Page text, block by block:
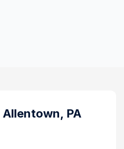
Allentown, PA